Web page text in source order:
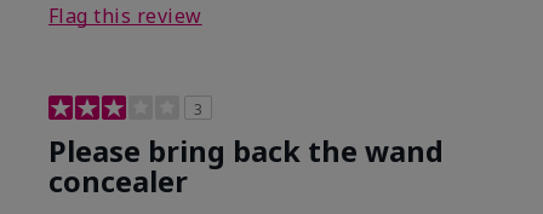
Flag this review
3
Please bring back the wand
concealer